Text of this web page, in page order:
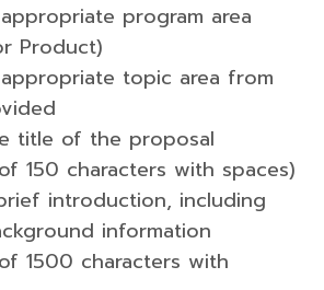
program area
Product)
topic area from
title of the proposal
150 characters with spaces)
introduction, including
information
1500 characters with